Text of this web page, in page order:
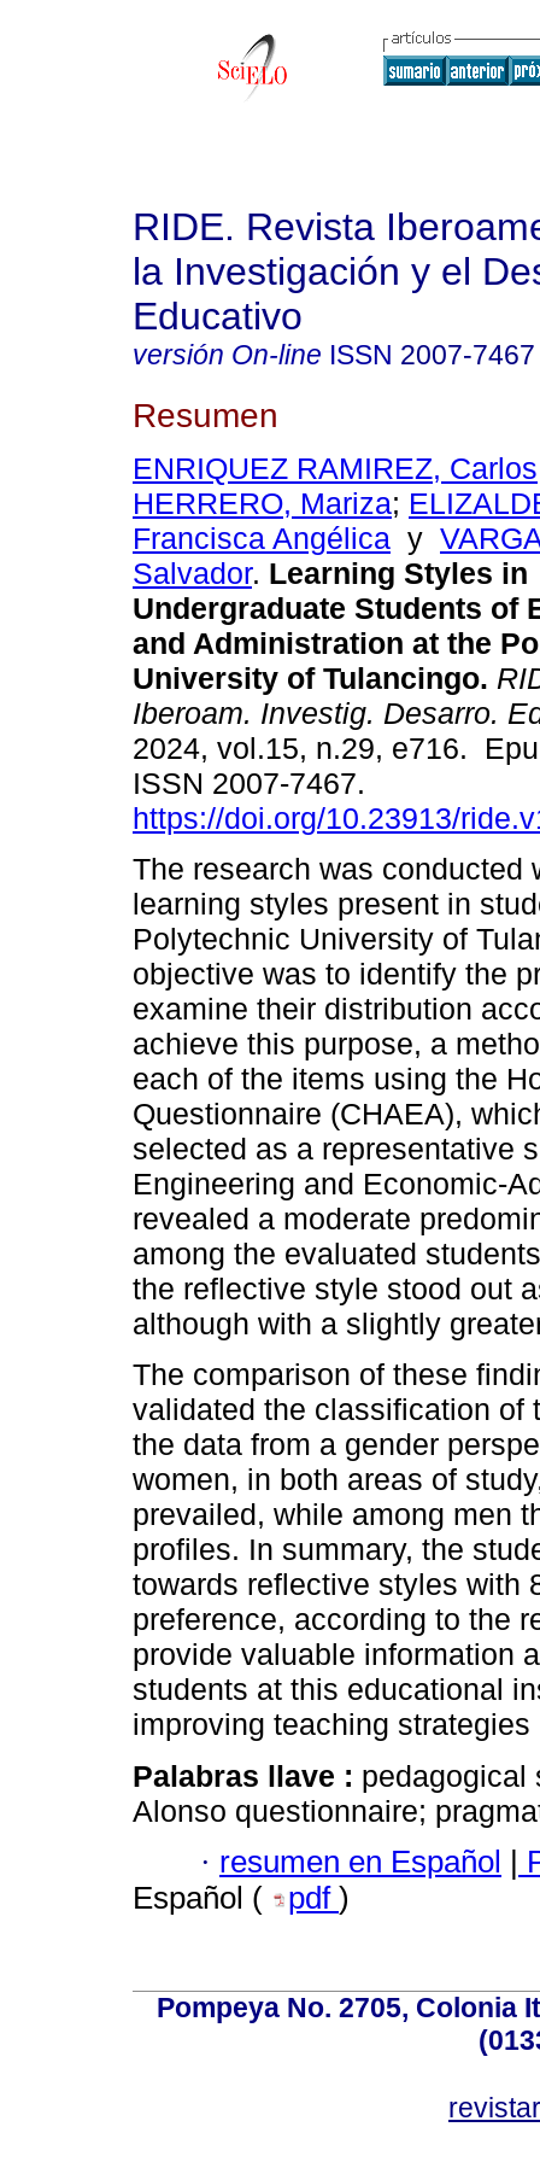
RIDE. Revista
la Investigación y el
Educativo
versión On-line ISSN 2007-7467
Resumen
ENRIQUEZ RAMIREZ, Carlos
HERRERO, Mariza;
Francisca Angélica y
Salvador. Learning Styles in
Undergraduate Students of
and Administration at the
University of Tulancingo.
Iberoam. Investig. Desarro.
2024, vol.15, n.29, e716.
ISSN 2007-7467.
https://doi.org/10.23913/
The research was conducted
learning styles present in
Polytechnic University of
objective was to identify the
examine their distribution
achieve this purpose, a
each of the items using the
Questionnaire (CHAEA),
selected as a representative
Engineering and Economic-
revealed a moderate
among the evaluated
the reflective style stood out
although with a slightly
The comparison of these
validated the classification of
the data from a gender
women, in both areas of
prevailed, while among men
profiles. In summary, the
towards reflective styles with
preference, according to the
provide valuable information
students at this educational
improving teaching
Palabras llave : pedagogical
Alonso questionnaire;
· resumen en Español
Español (
pdf )
Pompeya No. 2705, Colonia